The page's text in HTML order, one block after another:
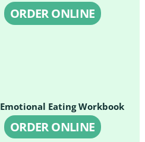
ORDER ONLINE
Eating Workbook
ORDER ONLINE